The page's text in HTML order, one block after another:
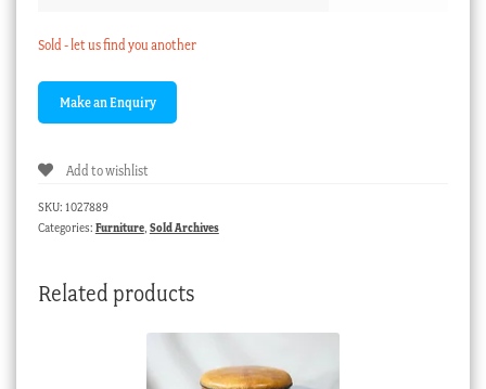
Sold - let us find you another
Add to wishlist
SKU: 1027889
Categories: Furniture, Sold Archives
Related products